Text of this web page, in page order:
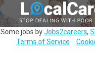
Some jobs byJobs2careers,
Terms of Service